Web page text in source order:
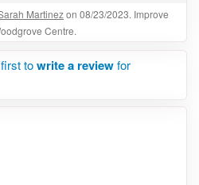
Martinezon 08/23/2023. Improve
Centre.
towrite a reviewfor